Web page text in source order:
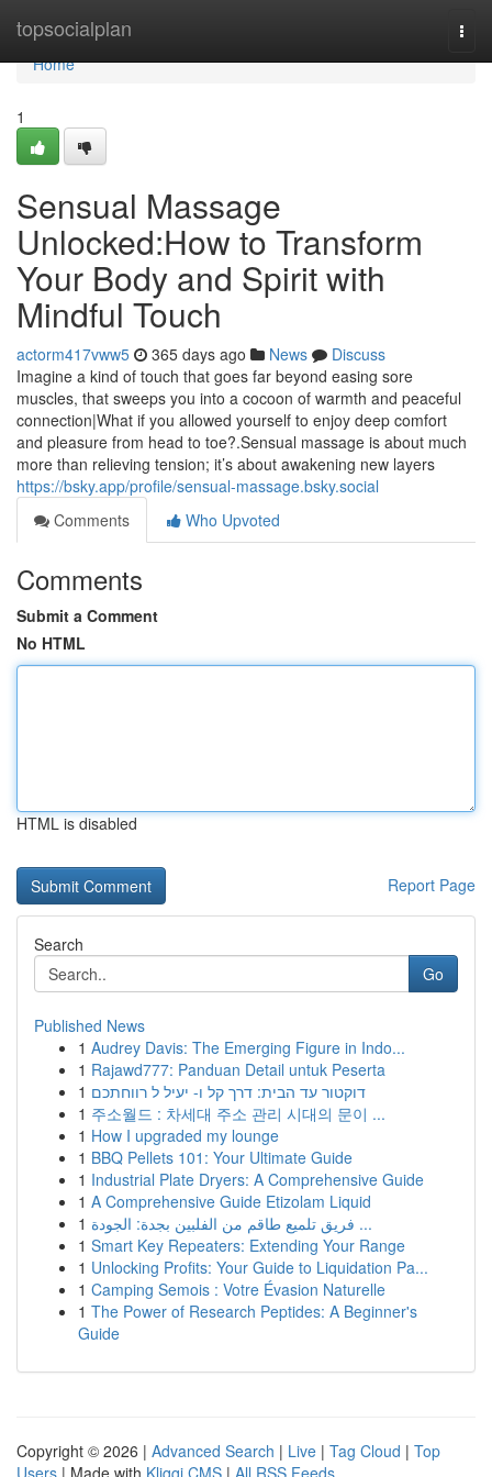
topsocialplan
Home
Home
1
Sensual Massage
Unlocked:How to Transform
Your Body and Spirit with
Mindful Touch
actorm417vww5 365 days ago News
Discuss
Imagine a kind of touch that goes far beyond easing sore
muscles, that sweeps you into a cocoon of warmth and peaceful
connection|What if you allowed yourself to enjoy deep comfort
and pleasure from head to toe?.Sensual massage is about much
more than relieving tension; it’s about awakening new layers
https://bsky.app/profile/sensual-massage.bsky.social
Comments
Who Upvoted
Comments
Submit a Comment
No HTML
HTML is disabled
Report Page
Search
Go
Published News
1 Audrey Davis: The Emerging Figure in Indo...
1 Rajawd777: Panduan Detail untuk Peserta
1 דוקטור עד הבית: דרך קל ו- יעיל ל רווחתכם
1 주소월드 : 차세대 주소 관리 시대의 문이 ...
1 How I upgraded my lounge
1 BBQ Pellets 101: Your Ultimate Guide
1 Industrial Plate Dryers: A Comprehensive Guide
1 A Comprehensive Guide Etizolam Liquid
1
فريق تلميع طاقم من الفلبين بجدة: الجودة ...
1 Smart Key Repeaters: Extending Your Range
1 Unlocking Profits: Your Guide to Liquidation Pa...
1 Camping Semois : Votre Évasion Naturelle
1 The Power of Research Peptides: A Beginner's
Guide
Copyright © 2026 | Advanced Search | Live | Tag Cloud | Top
Users | Made with Kliqqi CMS | All RSS Feeds